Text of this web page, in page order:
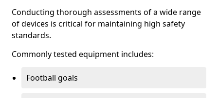
Conducting thorough assessments of a wide range
of devices is critical for maintaining high safety
standards.
Commonly tested equipment includes:
Football goals